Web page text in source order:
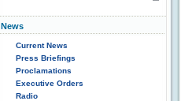
News
Current News
Press Briefings
Proclamations
Executive Orders
Radio